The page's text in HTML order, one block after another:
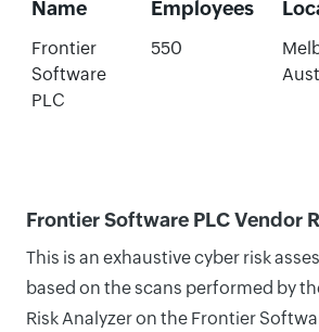
Name
Employees
Frontier
Software
PLC
550
Frontier Software PLC Vendor
This is an exhaustive cyber risk
based on the scans performed by
Risk Analyzer on the Frontier